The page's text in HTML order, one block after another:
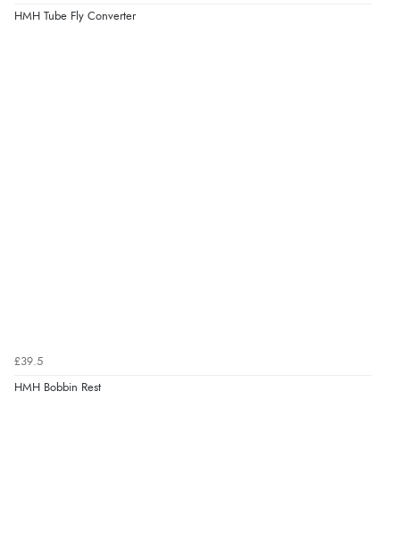
HMH Tube Fly Converter
£39.5
HMH Bobbin Rest